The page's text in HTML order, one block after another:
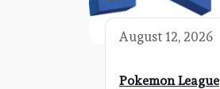
August 12, 2026
Pokemon League